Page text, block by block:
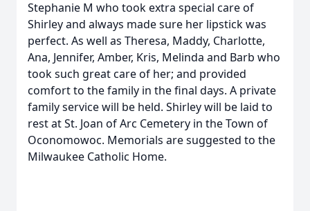
Stephanie M who took extra special care of
Shirley and always made sure her lipstick was
perfect. As well as Theresa, Maddy, Charlotte,
Ana, Jennifer, Amber, Kris, Melinda and Barb who
took such great care of her; and provided
comfort to the family in the final days. A private
family service will be held. Shirley will be laid to
rest at St. Joan of Arc Cemetery in the Town of
Oconomowoc. Memorials are suggested to the
Milwaukee Catholic Home.